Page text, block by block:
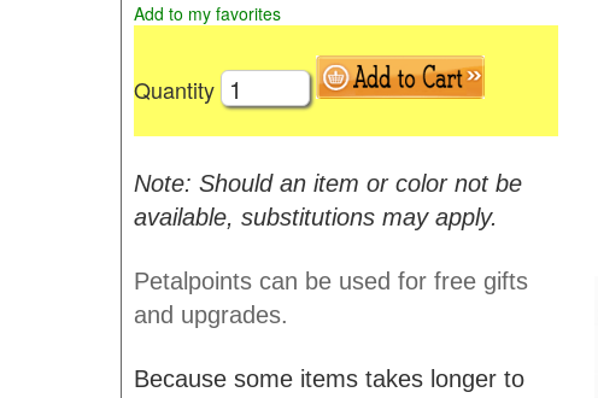
Add to my favorites
Quantity
Note: Should an item or color not be
available, substitutions may apply.
Petalpoints can be used for free gifts
and upgrades.
Because some items takes longer to